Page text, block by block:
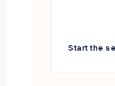
Start the